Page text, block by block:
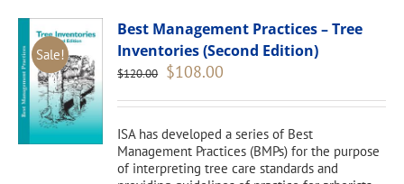
Sale!
Best Management Practices – Tree
Inventories (Second Edition)
$120.00 Original
was:
$108.00
is:
ISA has developed a series of Best
Management Practices (BMPs) for the purpose
of interpreting tree care standards and